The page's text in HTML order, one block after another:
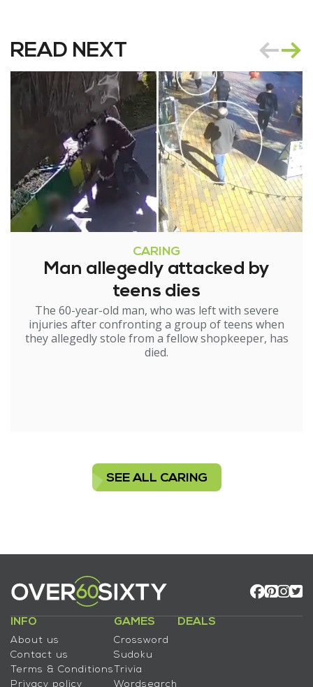
READ NEXT
CARING
Man allegedly attacked by
teens dies
The 60-year-old man, who was left with severe
injuries after confronting a group of teens when
they allegedly stole from a fellow shopkeeper, has
died.
SEE ALL CARING
INFO
About us
Contact us
Terms & Conditions
Privacy policy
GAMES
Crossword
Sudoku
Trivia
Wordsearch
DEALS